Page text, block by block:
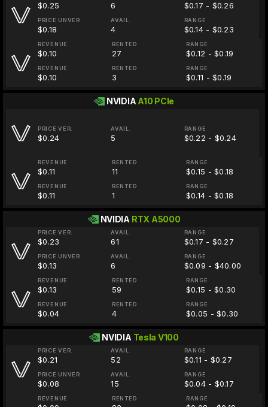
$0.25 6 $0.17 - $0.26
PRICE UNVER.
$0.18
AVAIL.
4
RANGE
$0.14 - $0.23
REVENUE
$0.10
RENTED
27
RANGE
$0.12 - $0.19
REVENUE
$0.10
RENTED
3
RANGE
$0.11 - $0.19
NVIDIA A10 PCIe
PRICE VER.
$0.24
AVAIL.
5
RANGE
$0.22 - $0.24
REVENUE
$0.11
RENTED
11
RANGE
$0.15 - $0.18
REVENUE
$0.11
RENTED
1
RANGE
$0.14 - $0.18
NVIDIA RTX A5000
PRICE VER.
$0.23
AVAIL.
61
RANGE
$0.17 - $0.27
PRICE UNVER.
$0.13
AVAIL.
6
RANGE
$0.09 - $40.00
REVENUE
$0.13
RENTED
59
RANGE
$0.15 - $0.30
REVENUE
$0.04
RENTED
4
RANGE
$0.05 - $0.30
NVIDIA Tesla V100
PRICE VER.
$0.21
AVAIL.
52
RANGE
$0.11 - $0.27
PRICE UNVER.
$0.08
AVAIL.
15
RANGE
$0.04 - $0.17
REVENUE RENTED RANGE